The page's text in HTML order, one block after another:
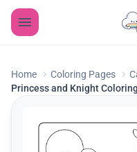
Home Coloring Pages
Princess and Knight